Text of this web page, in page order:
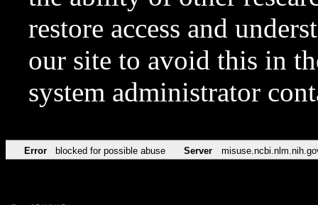
restore access and
our site to avoid this in
system administrator
Error blocked for possible abuse Server